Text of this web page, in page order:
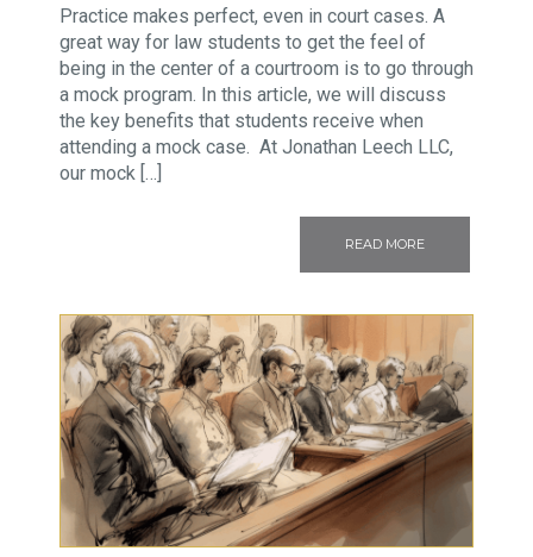
Practice makes perfect, even in court cases. A
great way for law students to get the feel of
being in the center of a courtroom is to go through
a mock program. In this article, we will discuss
the key benefits that students receive when
attending a mock case. At Jonathan Leech LLC,
our mock […]
READ MORE